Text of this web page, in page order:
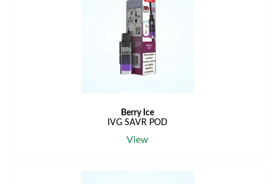
Berry Ice
IVG SAVR POD
View